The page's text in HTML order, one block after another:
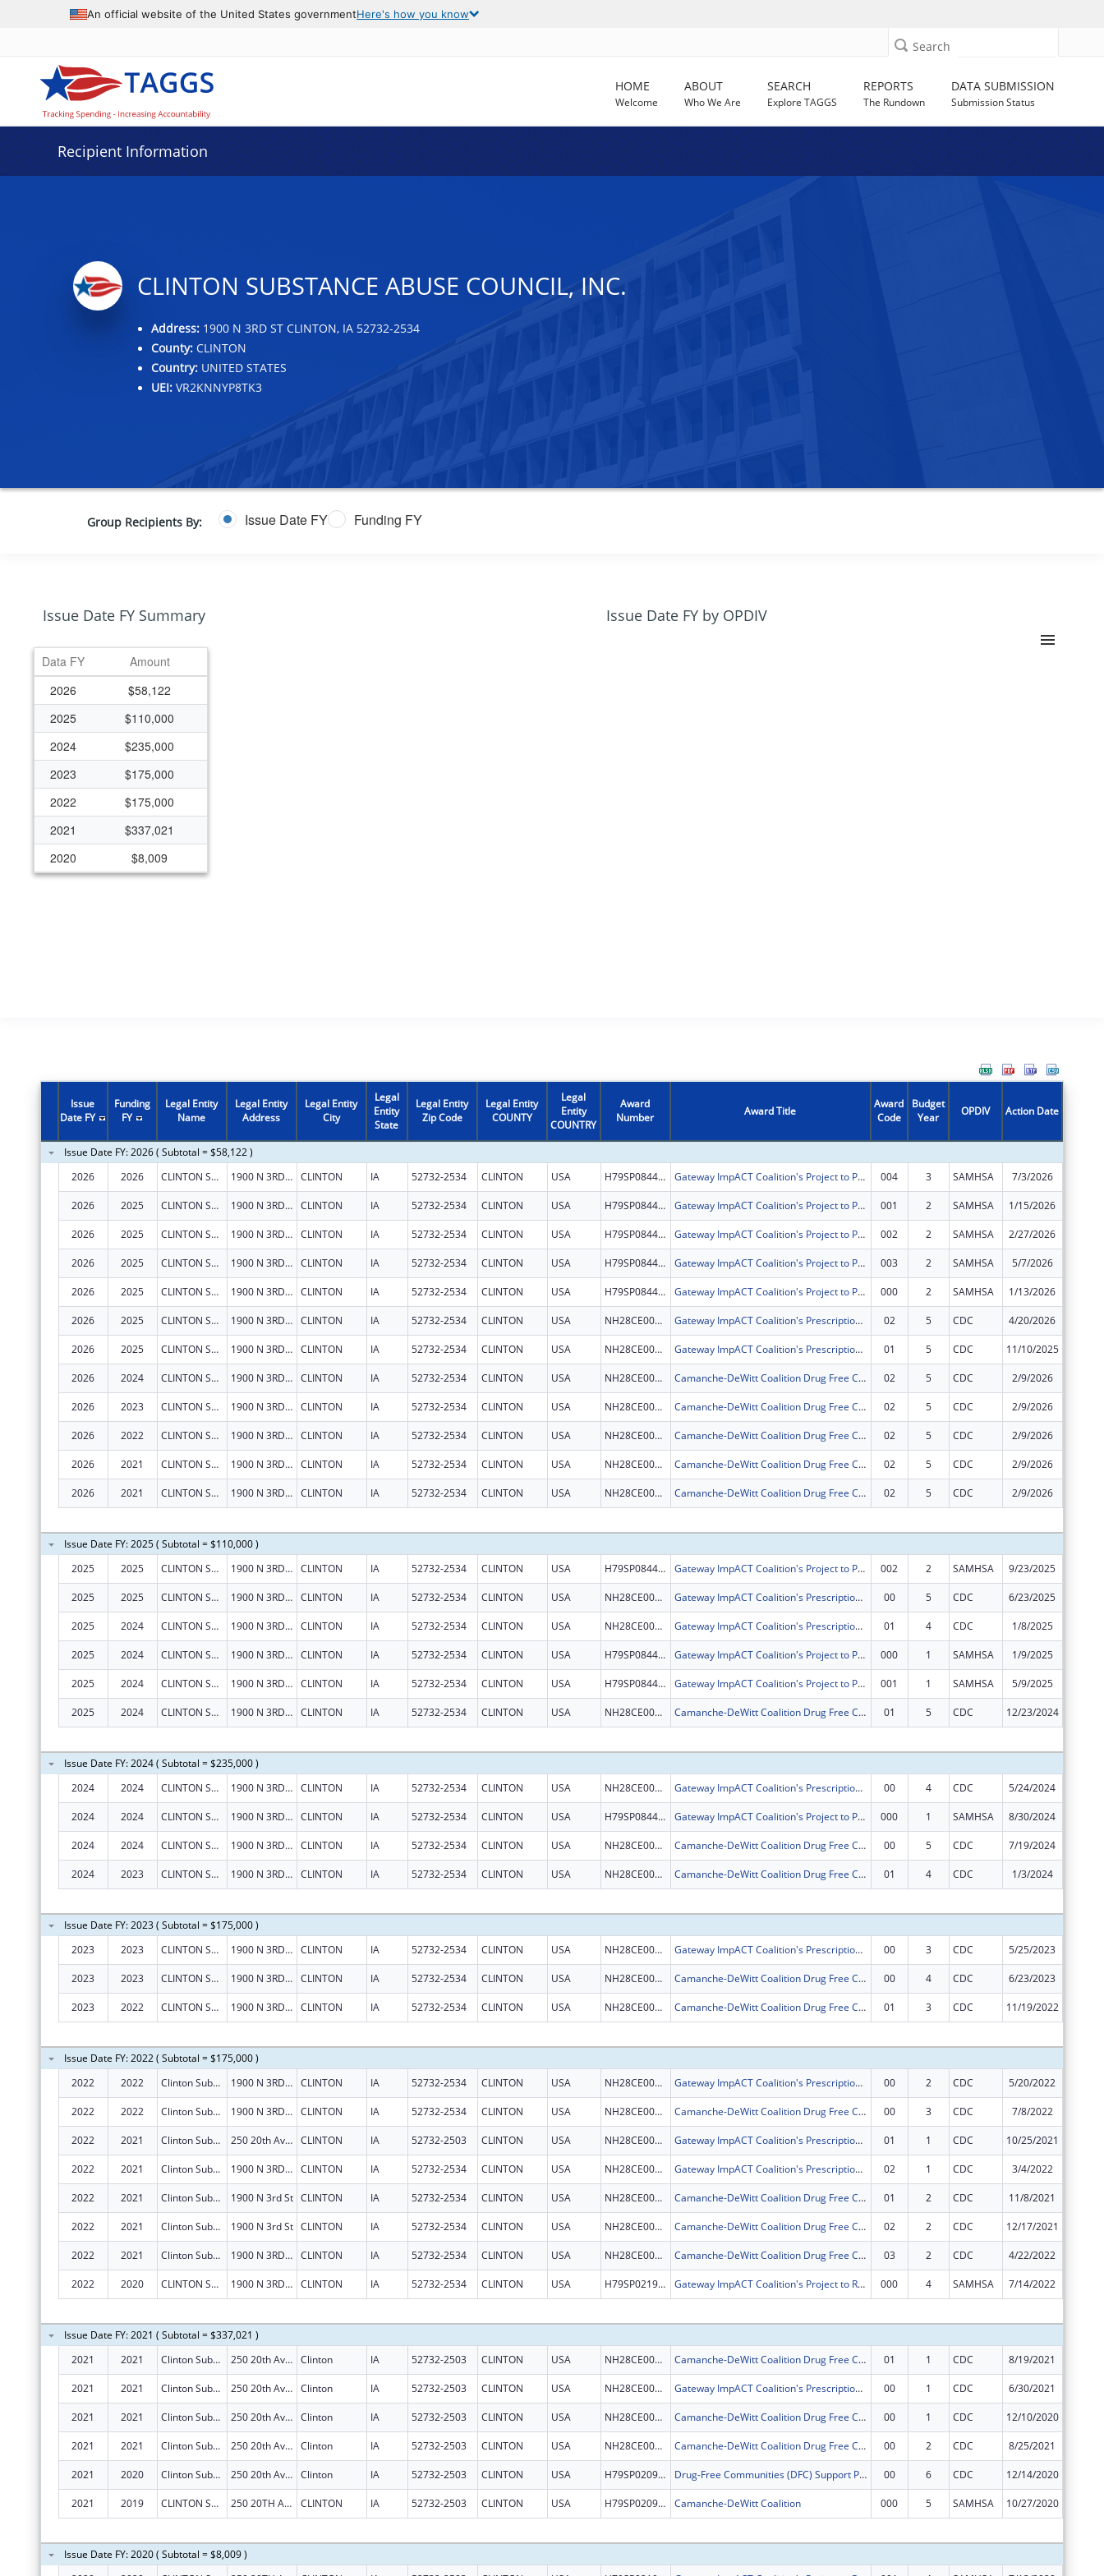
An official website of the United States governmentHere's how you know
Search
HOME
Welcome
ABOUT
Who We Are
SEARCH
Explore TAGGS
REPORTS
The Rundown
DATA SUBMISSION
Submission Status
Recipient Information
CLINTON SUBSTANCE ABUSE COUNCIL, INC.
Address:1900 N 3RD ST CLINTON, IA 52732-2534
County:CLINTON
Country:UNITED STATES
UEI:VR2KNNYP8TK3
Group Recipients By: Issue Date FY Funding FY
Issue Date FY Summary
Data grid with 20 rows and 2 columns
Data FY
Amount
2026
$58,122
2025
$110,000
2024
$235,000
2023
$175,000
2022
$175,000
2021
$337,021
2020
$8,009
2012
$124,998
2011
$199,998
2010
$199,998
2009
$124,998
2008
$124,998
2007
$100,000
Issue Date FY by OPDIV
Issue
Date FY
Funding
FY
Legal Entity
Name
Legal Entity
Address
Legal Entity
City
Legal
Entity
State
Legal Entity
Zip Code
Legal Entity
COUNTY
Legal
Entity
COUNTRY
Award
Number
Award Title
Award
Code
Budget
Year
OPDIV Action Date
Issue Date FY: 2026 ( Subtotal = $58,122 )
2026
2026 CLINTON SUBSTANCE ABUSE COUNCIL, INC. 1900 N 3RD ST CLINTON IA 52732-2534 CLINTON USA H79SP084465 Gateway ImpACT Coalition's Project to Prevent and Reduce Underage Drinking in Clinton, Iowa. 004 3 SAMHSA 7/3/2026
2026 2025 CLINTON SUBSTANCE ABUSE COUNCIL, INC. 1900 N 3RD ST CLINTON IA 52732-2534 CLINTON USA H79SP084465 Gateway ImpACT Coalition's Project to Prevent and Reduce Underage Drinking in Clinton, Iowa. 001 2 SAMHSA 1/15/2026
2026 2025 CLINTON SUBSTANCE ABUSE COUNCIL, INC. 1900 N 3RD ST CLINTON IA 52732-2534 CLINTON USA H79SP084465 Gateway ImpACT Coalition's Project to Prevent and Reduce Underage Drinking in Clinton, Iowa. 002 2 SAMHSA 2/27/2026
2026 2025 CLINTON SUBSTANCE ABUSE COUNCIL, INC. 1900 N 3RD ST CLINTON IA 52732-2534 CLINTON USA H79SP084465 Gateway ImpACT Coalition's Project to Prevent and Reduce Underage Drinking in Clinton, Iowa. 003 2 SAMHSA 5/7/2026
2026 2025 CLINTON SUBSTANCE ABUSE COUNCIL, INC. 1900 N 3RD ST CLINTON IA 52732-2534 CLINTON USA H79SP084465 Gateway ImpACT Coalition's Project to Prevent and Reduce Underage Drinking in Clinton, Iowa. 000 2 SAMHSA 1/13/2026
2026 2025 CLINTON SUBSTANCE ABUSE COUNCIL, INC. 1900 N 3RD ST CLINTON IA 52732-2534 CLINTON USA NH28CE003326 Gateway ImpACT Coalition's Prescription Drug Misuse Reduction Project 02 5 CDC 4/20/2026
2026 2025 CLINTON SUBSTANCE ABUSE COUNCIL, INC. 1900 N 3RD ST CLINTON IA 52732-2534 CLINTON USA NH28CE003326 Gateway ImpACT Coalition's Prescription Drug Misuse Reduction Project 01 5 CDC 11/10/2025
2026 2024 CLINTON SUBSTANCE ABUSE COUNCIL, INC. 1900 N 3RD ST CLINTON IA 52732-2534 CLINTON USA NH28CE002981 Camanche-DeWitt Coalition Drug Free Communities Project 02 5 CDC 2/9/2026
2026 2023 CLINTON SUBSTANCE ABUSE COUNCIL, INC. 1900 N 3RD ST CLINTON IA 52732-2534 CLINTON USA NH28CE002981 Camanche-DeWitt Coalition Drug Free Communities Project 02 5 CDC 2/9/2026
2026 2022 CLINTON SUBSTANCE ABUSE COUNCIL, INC. 1900 N 3RD ST CLINTON IA 52732-2534 CLINTON USA NH28CE002981 Camanche-DeWitt Coalition Drug Free Communities Project 02 5 CDC 2/9/2026
2026 2021 CLINTON SUBSTANCE ABUSE COUNCIL, INC. 1900 N 3RD ST CLINTON IA 52732-2534 CLINTON USA NH28CE002981 Camanche-DeWitt Coalition Drug Free Communities Project 02 5 CDC 2/9/2026
2026 2021 CLINTON SUBSTANCE ABUSE COUNCIL, INC. 1900 N 3RD ST CLINTON IA 52732-2534 CLINTON USA NH28CE002981 Camanche-DeWitt Coalition Drug Free Communities Project 02 5 CDC 2/9/2026
Issue Date FY: 2025 ( Subtotal = $110,000 )
2025
2025 CLINTON SUBSTANCE ABUSE COUNCIL, INC. 1900 N 3RD ST CLINTON IA 52732-2534 CLINTON USA H79SP084465 Gateway ImpACT Coalition's Project to Prevent and Reduce Underage Drinking in Clinton, Iowa. 002 2 SAMHSA 9/23/2025
2025 2025 CLINTON SUBSTANCE ABUSE COUNCIL, INC. 1900 N 3RD ST CLINTON IA 52732-2534 CLINTON USA NH28CE003326 Gateway ImpACT Coalition's Prescription Drug Misuse Reduction Project 00 5 CDC 6/23/2025
2025 2024 CLINTON SUBSTANCE ABUSE COUNCIL, INC. 1900 N 3RD ST CLINTON IA 52732-2534 CLINTON USA NH28CE003326 Gateway ImpACT Coalition's Prescription Drug Misuse Reduction Project 01 4 CDC 1/8/2025
2025 2024 CLINTON SUBSTANCE ABUSE COUNCIL, INC. 1900 N 3RD ST CLINTON IA 52732-2534 CLINTON USA H79SP084465 Gateway ImpACT Coalition's Project to Prevent and Reduce Underage Drinking in Clinton, Iowa. 000 1 SAMHSA 1/9/2025
2025 2024 CLINTON SUBSTANCE ABUSE COUNCIL, INC. 1900 N 3RD ST CLINTON IA 52732-2534 CLINTON USA H79SP084465 Gateway ImpACT Coalition's Project to Prevent and Reduce Underage Drinking in Clinton, Iowa. 001 1 SAMHSA 5/9/2025
2025 2024 CLINTON SUBSTANCE ABUSE COUNCIL, INC. 1900 N 3RD ST CLINTON IA 52732-2534 CLINTON USA NH28CE002981 Camanche-DeWitt Coalition Drug Free Communities Project 01 5 CDC 12/23/2024
Issue Date FY: 2024 ( Subtotal = $235,000 )
2024
2024 CLINTON SUBSTANCE ABUSE COUNCIL, INC. 1900 N 3RD ST CLINTON IA 52732-2534 CLINTON USA NH28CE003326 Gateway ImpACT Coalition's Prescription Drug Misuse Reduction Project 00 4 CDC 5/24/2024
2024 2024 CLINTON SUBSTANCE ABUSE COUNCIL, INC. 1900 N 3RD ST CLINTON IA 52732-2534 CLINTON USA H79SP084465 Gateway ImpACT Coalition's Project to Prevent and Reduce Underage Drinking in Clinton, Iowa. 000 1 SAMHSA 8/30/2024
2024 2024 CLINTON SUBSTANCE ABUSE COUNCIL, INC. 1900 N 3RD ST CLINTON IA 52732-2534 CLINTON USA NH28CE002981 Camanche-DeWitt Coalition Drug Free Communities Project 00 5 CDC 7/19/2024
2024 2023 CLINTON SUBSTANCE ABUSE COUNCIL, INC. 1900 N 3RD ST CLINTON IA 52732-2534 CLINTON USA NH28CE002981 Camanche-DeWitt Coalition Drug Free Communities Project 01 4 CDC 1/3/2024
Issue Date FY: 2023 ( Subtotal = $175,000 )
2023
2023 CLINTON SUBSTANCE ABUSE COUNCIL, INC. 1900 N 3RD ST CLINTON IA 52732-2534 CLINTON USA NH28CE003326 Gateway ImpACT Coalition's Prescription Drug Misuse Reduction Project 00 3 CDC 5/25/2023
2023 2023 CLINTON SUBSTANCE ABUSE COUNCIL, INC. 1900 N 3RD ST CLINTON IA 52732-2534 CLINTON USA NH28CE002981 Camanche-DeWitt Coalition Drug Free Communities Project 00 4 CDC 6/23/2023
2023 2022 CLINTON SUBSTANCE ABUSE COUNCIL, INC. 1900 N 3RD ST CLINTON IA 52732-2534 CLINTON USA NH28CE002981 Camanche-DeWitt Coalition Drug Free Communities Project 01 3 CDC 11/19/2022
Issue Date FY: 2022 ( Subtotal = $175,000 )
2022
2022 Clinton Substance Abuse Council, Inc. 1900 N 3RD ST CLINTON IA 52732-2534 CLINTON USA NH28CE003326 Gateway ImpACT Coalition's Prescription Drug Misuse Reduction Project 00 2 CDC 5/20/2022
2022 2022 Clinton Substance Abuse Council, Inc. 1900 N 3RD ST CLINTON IA 52732-2534 CLINTON USA NH28CE002981 Camanche-DeWitt Coalition Drug Free Communities Project 00 3 CDC 7/8/2022
2022 2021 Clinton Substance Abuse Council, Inc. 250 20th Ave N Ste 146 CLINTON IA 52732-2503 CLINTON USA NH28CE003326 Gateway ImpACT Coalition's Prescription Drug Misuse Reduction Project 01 1 CDC 10/25/2021
2022 2021 Clinton Substance Abuse Council, Inc. 1900 N 3RD ST CLINTON IA 52732-2534 CLINTON USA NH28CE003326 Gateway ImpACT Coalition's Prescription Drug Misuse Reduction Project 02 1 CDC 3/4/2022
2022 2021 Clinton Substance Abuse Council, Inc. 1900 N 3rd St CLINTON IA 52732-2534 CLINTON USA NH28CE002981 Camanche-DeWitt Coalition Drug Free Communities Project 01 2 CDC 11/8/2021
2022 2021 Clinton Substance Abuse Council, Inc. 1900 N 3rd St CLINTON IA 52732-2534 CLINTON USA NH28CE002981 Camanche-DeWitt Coalition Drug Free Communities Project 02 2 CDC 12/17/2021
2022 2021 Clinton Substance Abuse Council, Inc. 1900 N 3RD ST CLINTON IA 52732-2534 CLINTON USA NH28CE002981 Camanche-DeWitt Coalition Drug Free Communities Project 03 2 CDC 4/22/2022
2022 2020 CLINTON SUBSTANCE ABUSE COUNCIL, INC. 1900 N 3RD ST CLINTON IA 52732-2534 CLINTON USA H79SP021996 Gateway ImpACT Coalition's Project to Reduce Underage Drinking in Clinton, Iowa 000 4 SAMHSA 7/14/2022
Issue Date FY: 2021 ( Subtotal = $337,021 )
2021
2021 Clinton Substance Abuse Council, Inc. 250 20th Ave N Ste 146 Clinton IA 52732-2503 CLINTON USA NH28CE002981 Camanche-DeWitt Coalition Drug Free Communities Project 01 1 CDC 8/19/2021
2021 2021 Clinton Substance Abuse Council, Inc. 250 20th Ave N Ste 146 Clinton IA 52732-2503 CLINTON USA NH28CE003326 Gateway ImpACT Coalition's Prescription Drug Misuse Reduction Project 00 1 CDC 6/30/2021
2021 2021 Clinton Substance Abuse Council, Inc. 250 20th Ave N Ste 146 Clinton IA 52732-2503 CLINTON USA NH28CE002981 Camanche-DeWitt Coalition Drug Free Communities Project 00 1 CDC 12/10/2020
2021 2021 Clinton Substance Abuse Council, Inc. 250 20th Ave N Ste 146 Clinton IA 52732-2503 CLINTON USA NH28CE002981 Camanche-DeWitt Coalition Drug Free Communities Project 00 2 CDC 8/25/2021
2021 2020 Clinton Substance Abuse Council, Inc. 250 20th Ave N Ste 146 Clinton IA 52732-2503 CLINTON USA H79SP020945 Drug-Free Communities (DFC) Support Program ? Non-competing Continuation. 00 6 CDC 12/14/2020
2021 2019 CLINTON SUBSTANCE ABUSE COUNCIL, INC. 250 20TH AVE N STE 146 CLINTON IA 52732-2503 CLINTON USA H79SP020945 Camanche-DeWitt Coalition 000 5 SAMHSA 10/27/2020
Issue Date FY: 2020 ( Subtotal = $8,009 )